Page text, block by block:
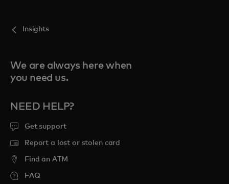
For the world
News and trends
Insights
We are always here when
you need us.
NEED HELP?
Get support
Report a lost or stolen card
Find an ATM
FAQ